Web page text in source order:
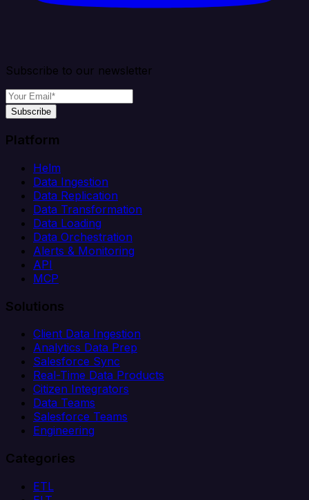
Subscribe to our newsletter
Subscribe
Platform
Helm
Data Ingestion
Data Replication
Data Transformation
Data Loading
Data Orchestration
Alerts & Monitoring
API
MCP
Solutions
Client Data Ingestion
Analytics Data Prep
Salesforce Sync
Real-Time Data Products
Citizen Integrators
Data Teams
Salesforce Teams
Engineering
Categories
ETL